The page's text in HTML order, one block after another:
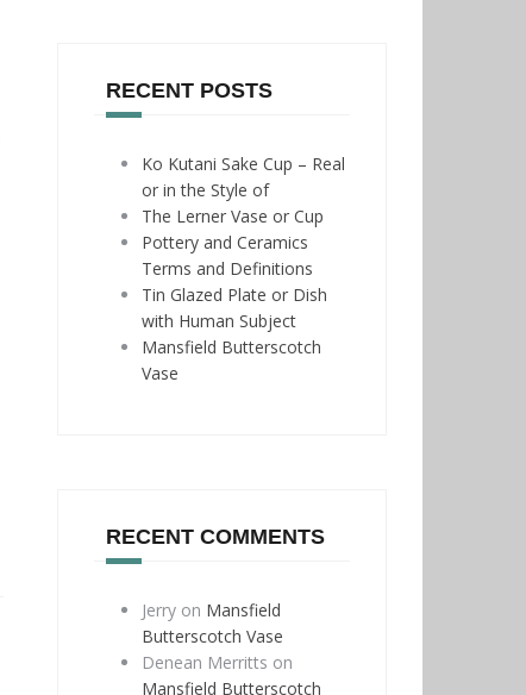
RECENT POSTS
Ko Kutani Sake Cup – Real
or in the Style of
The Lerner Vase or Cup
Pottery and Ceramics
Terms and Definitions
Tin Glazed Plate or Dish
with Human Subject
Mansfield Butterscotch
Vase
RECENT COMMENTS
Jerryon Mansfield
Butterscotch Vase
Denean Merritts on
Mansfield Butterscotch